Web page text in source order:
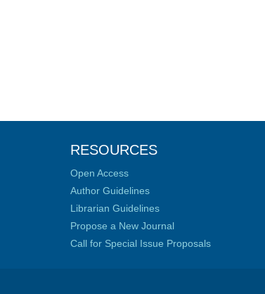
RESOURCES
Open Access
Author Guidelines
Librarian Guidelines
Propose a New Journal
Call for Special Issue Proposals